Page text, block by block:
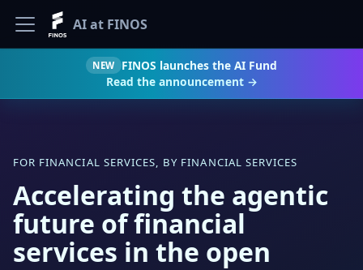
AI at FINOS
NEW
FINOS launches the AI Fund
Read the announcement →
FOR FINANCIAL SERVICES, BY FINANCIAL SERVICES
Accelerating the agentic
future of financial
services in the open